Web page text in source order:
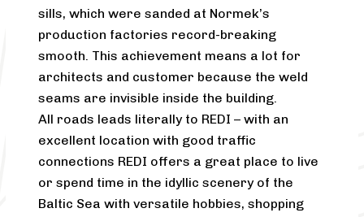
sills, which were sanded at Normek’s
production factories record-breaking
smooth. This achievement means a lot for
architects and customer because the weld
seams are invisible inside the building.
All roads leads literally to REDI – with an
excellent location with good traffic
connections REDI offers a great place to live
or spend time in the idyllic scenery of the
Baltic Sea with versatile hobbies, shopping